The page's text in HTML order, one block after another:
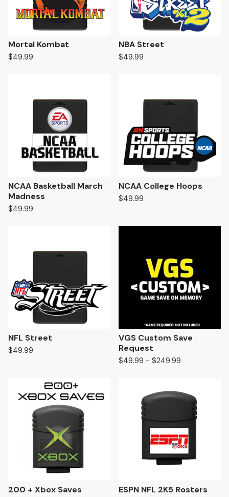
Mortal Kombat
$49.99
NBA Street
$49.99
NCAA Basketball March
Madness
$49.99
NCAA College Hoops
$49.99
NFL Street
$49.99
VGS Custom Save
Request
$49.99 - $249.99
200 + Xbox Saves ESPN NFL 2K5 Rosters